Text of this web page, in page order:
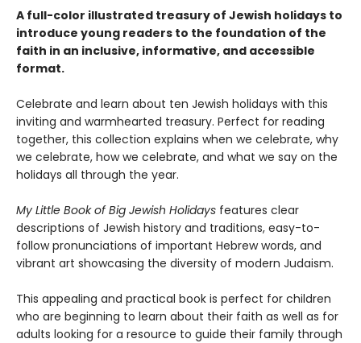
A full-color illustrated treasury of Jewish holidays to
introduce young readers to the foundation of the
faith in an inclusive, informative, and accessible
format.
Celebrate and learn about ten Jewish holidays with this
inviting and warmhearted treasury. Perfect for reading
together, this collection explains when we celebrate, why
we celebrate, how we celebrate, and what we say on the
holidays all through the year.
My Little Book of Big Jewish Holidays features clear
descriptions of Jewish history and traditions, easy-to-
follow pronunciations of important Hebrew words, and
vibrant art showcasing the diversity of modern Judaism.
This appealing and practical book is perfect for children
who are beginning to learn about their faith as well as for
adults looking for a resource to guide their family through